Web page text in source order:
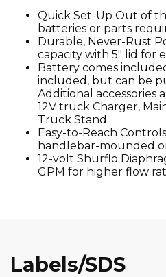
Quick Set-Up Out of
batteries or parts
Durable, Never-Rust
capacity with 5″ lid for
Battery comes
included, but can be
Additional accessories
12V truck Charger,
Truck Stand.
Easy-to-Reach
handlebar-mounded
12-volt Shurflo
GPM for higher flow
Labels/SDS